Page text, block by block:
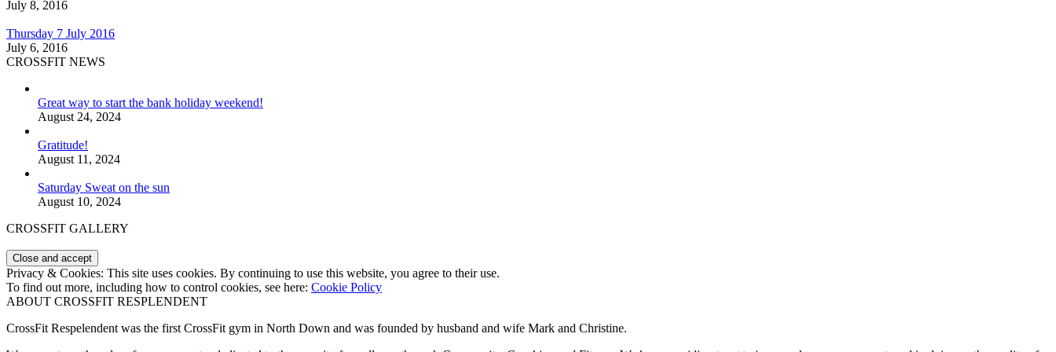
July 8, 2016
Thursday 7 July 2016
July 6, 2016
CROSSFIT NEWS
Great way to start the bank holiday weekend!
August 24, 2024
Gratitude!
August 11, 2024
Saturday Sweat on the sun
August 10, 2024
CROSSFIT GALLERY
Privacy & Cookies: This site uses cookies. By continuing to use this website, you agree to their use.
To find out more, including how to control cookies, see here: Cookie Policy
ABOUT CROSSFIT RESPLENDENT
CrossFit Respelendent was the first CrossFit gym in North Down and was founded by husband and wife Mark and Christine.